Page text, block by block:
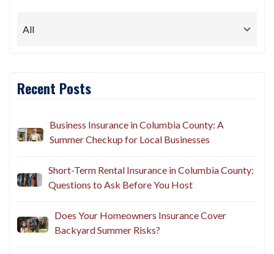
Recent Posts
Business Insurance in Columbia County: A
Summer Checkup for Local Businesses
Short-Term Rental Insurance in Columbia County:
Questions to Ask Before You Host
Does Your Homeowners Insurance Cover
Backyard Summer Risks?